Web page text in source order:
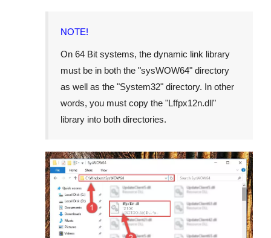
NOTE!
On 64 Bit systems, the dynamic link library
must be in both the "sysWOW64" directory
as well as the "System32" directory. In other
words, you must copy the "Lffpx12n.dll"
library into both directories.